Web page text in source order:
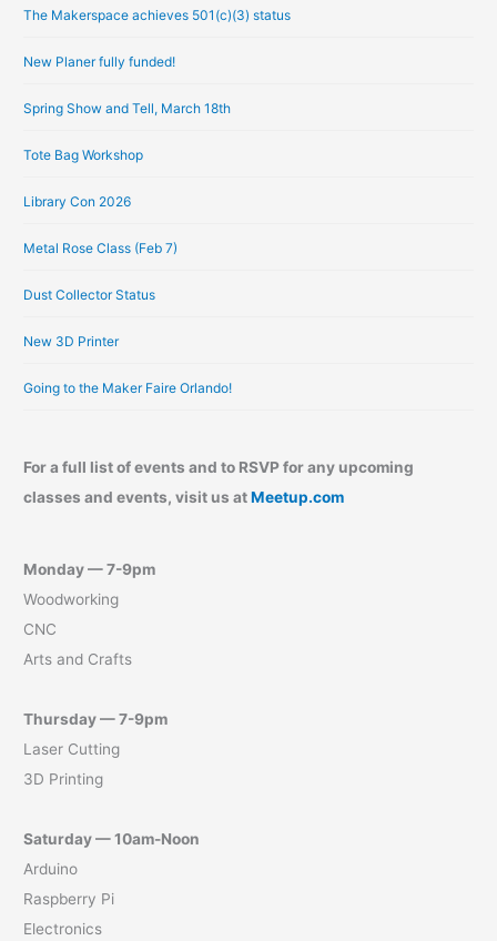
The Makerspace achieves 501(c)(3) status
New Planer fully funded!
Spring Show and Tell, March 18th
Tote Bag Workshop
Library Con 2026
Metal Rose Class (Feb 7)
Dust Collector Status
New 3D Printer
Going to the Maker Faire Orlando!
For a full list of events and to RSVP for any upcoming
classes and events, visit us atMeetup.com
Monday — 7-9pm
Woodworking
CNC
Arts and Crafts
Thursday — 7-9pm
Laser Cutting
3D Printing
Saturday — 10am-Noon
Arduino
Raspberry Pi
Electronics
v